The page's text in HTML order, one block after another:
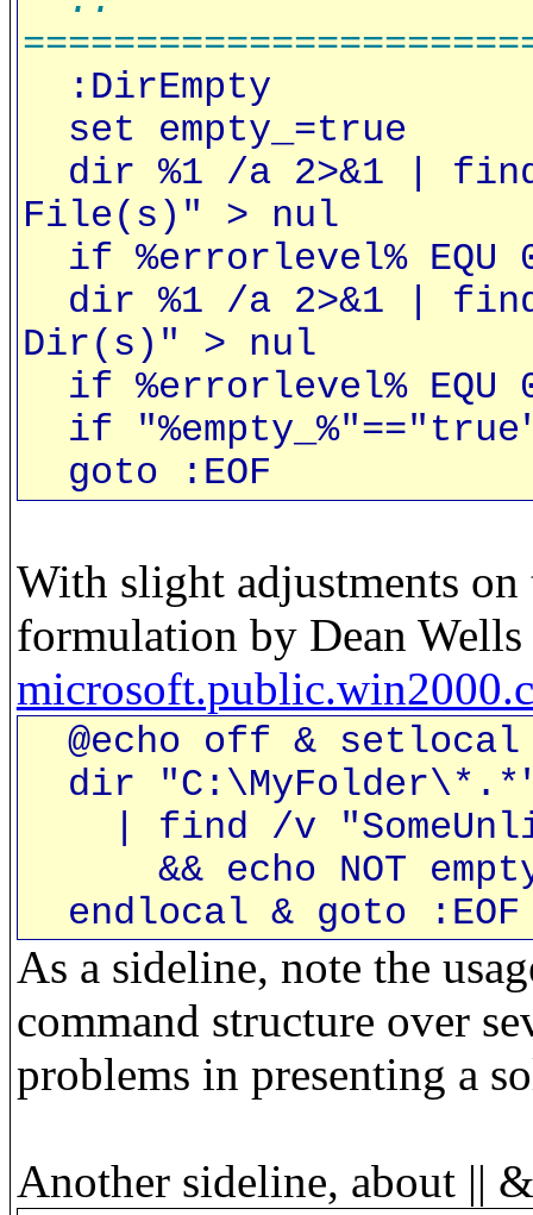
:DirEmpty
set empty_=true
dir %1 /a 2>&1 |
File(s)" > nul
if %errorlevel% EQU
dir %1 /a 2>&1 |
Dir(s)" > nul
if %errorlevel% EQU
if
goto :EOF
With slight adjustments
formulation by Dean
@echo off & setlocal
dir
| find /v
&& echo NOT
endlocal & goto :EOF
As a sideline, note the
command structure over
problems in presenting a
Anothersideline, about ||